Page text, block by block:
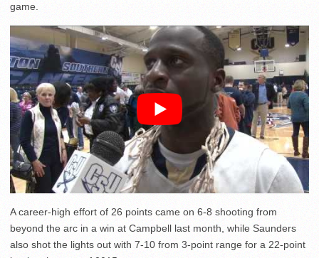
game.
A career-high effort of 26 points came on 6-8 shooting from
beyond the arc in a win at Campbell last month, while Saunders
also shot the lights out with 7-10 from 3-point range for a 22-point